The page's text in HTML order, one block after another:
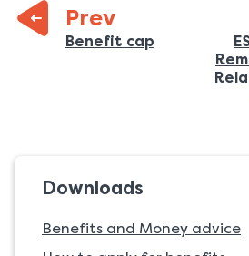
Prev
Previous
Benefit cap
Downloads
Benefits and Money advice